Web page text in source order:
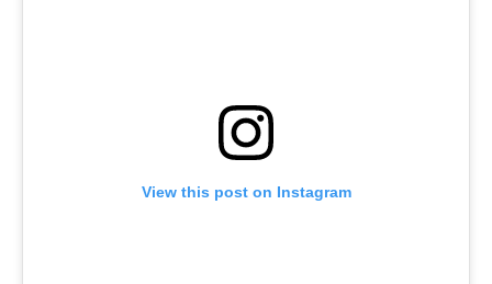
View this post on Instagram